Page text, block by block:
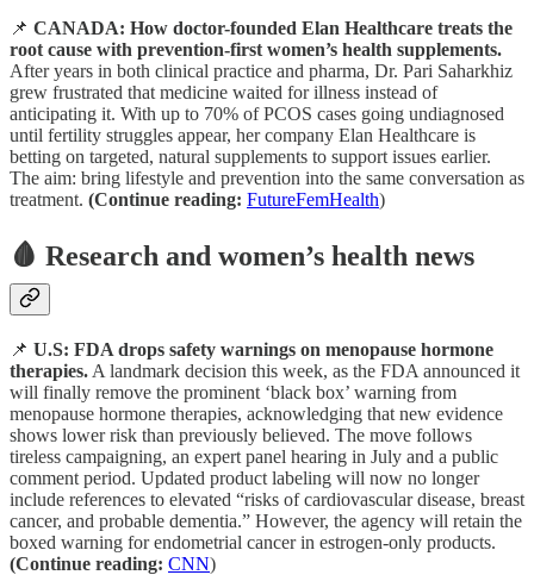
📌 CANADA: How doctor-founded Elan Healthcare treats the
root cause with prevention-first women’s health supplements.
After years in both clinical practice and pharma, Dr. Pari Saharkhiz
grew frustrated that medicine waited for illness instead of
anticipating it. With up to 70% of PCOS cases going undiagnosed
until fertility struggles appear, her company Elan Healthcare is
betting on targeted, natural supplements to support issues earlier.
The aim: bring lifestyle and prevention into the same conversation as
treatment. (Continue reading: FutureFemHealth)
🩸 Research and women’s health news
📌 U.S: FDA drops safety warnings on menopause hormone
therapies. A landmark decision this week, as the FDA announced it
will finally remove the prominent ‘black box’ warning from
menopause hormone therapies, acknowledging that new evidence
shows lower risk than previously believed. The move follows
tireless campaigning, an expert panel hearing in July and a public
comment period. Updated product labeling will now no longer
include references to elevated “risks of cardiovascular disease, breast
cancer, and probable dementia.” However, the agency will retain the
boxed warning for endometrial cancer in estrogen-only products.
(Continue reading: CNN)